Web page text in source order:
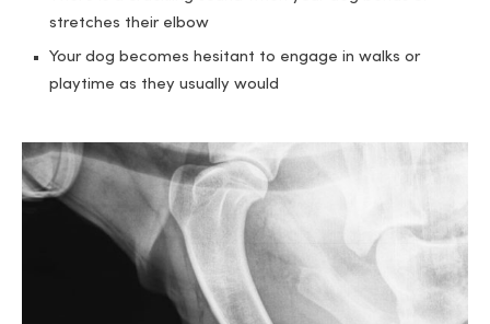
stretches their elbow
Your dog becomes hesitant to engage in walks or
playtime as they usually would